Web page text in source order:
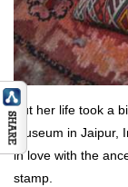
But her life took a
museum in Jaipur,
in love with the
stamp.